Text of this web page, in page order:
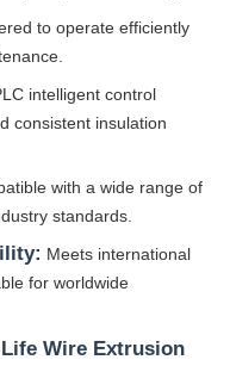
to operate efficiently
intelligent control
consistent insulation
with a wide range of
standards.
Meets international
for worldwide
Wire Extrusion